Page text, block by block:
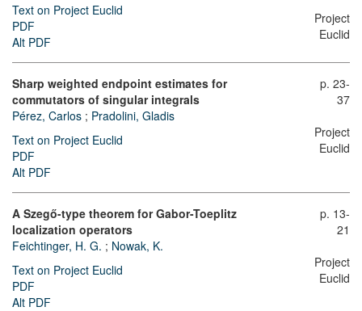
Text on Project Euclid
PDF
Alt PDF
Project
Euclid
Sharp weighted endpoint estimates for
commutators of singular integrals
Pérez, Carlos ; Pradolini, Gladis
Text on Project Euclid
PDF
Alt PDF
p. 23-
37
Project
Euclid
A Szegő-type theorem for Gabor-Toeplitz
localization operators
Feichtinger, H. G. ; Nowak, K.
Text on Project Euclid
PDF
Alt PDF
p. 13-
21
Project
Euclid